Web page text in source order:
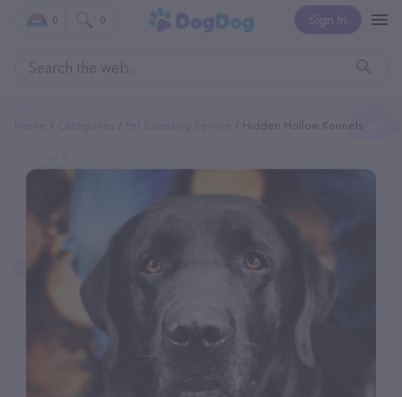
Sign In
0 0
Hidden Hollow Kennels